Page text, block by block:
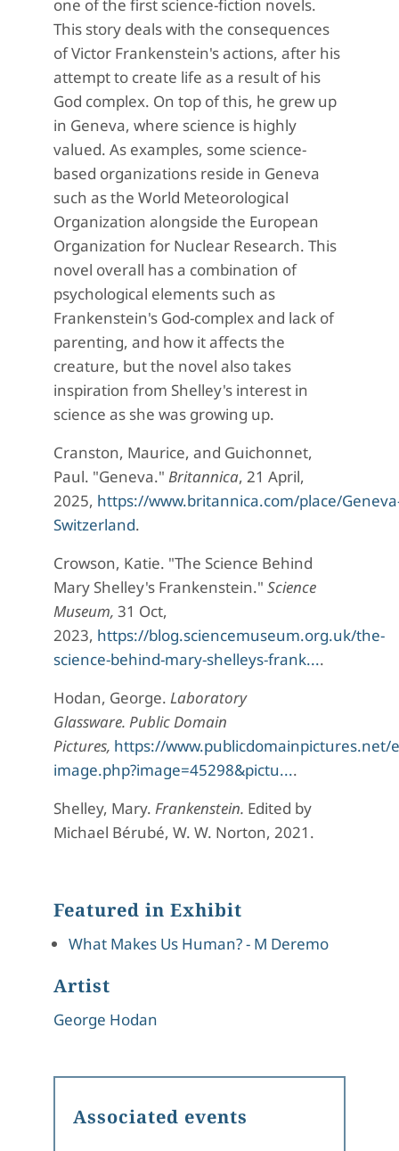
one of the first science-fiction novels.
This story deals with the consequences
of Victor Frankenstein's actions, after his
attempt to create life as a result of his
God complex. On top of this, he grew up
in Geneva, where science is highly
valued. As examples, some science-
based organizations reside in Geneva
such as the World Meteorological
Organization alongside the European
Organization for Nuclear Research. This
novel overall has a combination of
psychological elements such as
Frankenstein's God-complex and lack of
parenting, and how it affects the
creature, but the novel also takes
inspiration from Shelley's interest in
science as she was growing up.
Cranston, Maurice, and Guichonnet,
Paul. "Geneva." Britannica, 21 April,
2025, https://www.britannica.com/place/
Switzerland.
Crowson, Katie. "The Science Behind
Mary Shelley's Frankenstein." Science
Museum, 31 Oct,
2023, https://blog.sciencemuseum.org.uk/the-
science-behind-mary-shelleys-frank....
Hodan, George. Laboratory
Glassware. Public Domain
Pictures, https://www.publicdomainpictures.net/
image.php?image=45298&pictu....
Shelley, Mary. Frankenstein. Edited by
Michael Bérubé, W. W. Norton, 2021.
Featured in Exhibit
What Makes Us Human? - M Deremo
Artist
George Hodan
Associated events